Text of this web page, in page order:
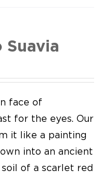
Suavia
face of
for the eyes. Our
it like a painting
into an ancient
of a scarlet red